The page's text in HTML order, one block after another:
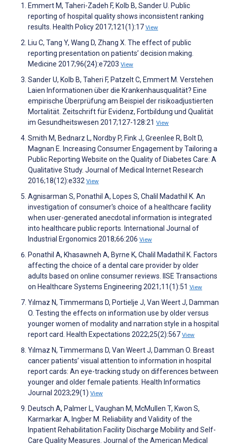
Emmert M, Taheri-Zadeh F, Kolb B, Sander U. Public
reporting of hospital quality shows inconsistent ranking
results. Health Policy 2017;121(1):17 View
Liu C, Tang Y, Wang D, Zhang X. The effect of public
reporting presentation on patients’ decision making.
Medicine 2017;96(24):e7203 View
Sander U, Kolb B, Taheri F, Patzelt C, Emmert M. Verstehen
Laien Informationen über die Krankenhausqualität? Eine
empirische Überprüfung am Beispiel der risikoadjustierten
Mortalität. Zeitschrift für Evidenz, Fortbildung und Qualität
im Gesundheitswesen 2017;127-128:21 View
Smith M, Bednarz L, Nordby P, Fink J, Greenlee R, Bolt D,
Magnan E. Increasing Consumer Engagement by Tailoring a
Public Reporting Website on the Quality of Diabetes Care: A
Qualitative Study. Journal of Medical Internet Research
2016;18(12):e332 View
Agnisarman S, Ponathil A, Lopes S, Chalil Madathil K. An
investigation of consumer's choice of a healthcare facility
when user-generated anecdotal information is integrated
into healthcare public reports. International Journal of
Industrial Ergonomics 2018;66:206 View
Ponathil A, Khasawneh A, Byrne K, Chalil Madathil K. Factors
affecting the choice of a dental care provider by older
adults based on online consumer reviews. IISE Transactions
on Healthcare Systems Engineering 2021;11(1):51 View
Yılmaz N, Timmermans D, Portielje J, Van Weert J, Damman
O. Testing the effects on information use by older versus
younger women of modality and narration style in a hospital
report card. Health Expectations 2022;25(2):567 View
Yılmaz N, Timmermans D, Van Weert J, Damman O. Breast
cancer patients’ visual attention to information in hospital
report cards: An eye-tracking study on differences between
younger and older female patients. Health Informatics
Journal 2023;29(1) View
Deutsch A, Palmer L, Vaughan M, McMullen T, Kwon S,
Karmarkar A, Ingber M. Reliability and Validity of the
Inpatient Rehabilitation Facility Discharge Mobility and Self-
Care Quality Measures. Journal of the American Medical